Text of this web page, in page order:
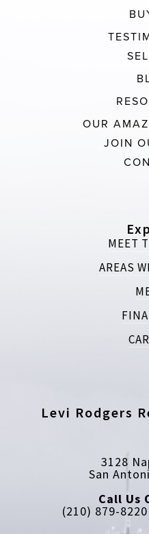
OUR
JOIN
MEET
AREAS
Levi Rodgers
3128
San
Call Us
(210) 879-